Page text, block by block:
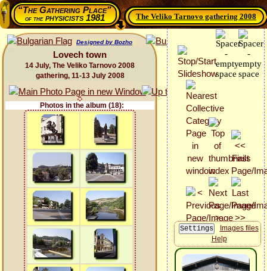
“The Gathering Place”
of thephysicists 1981 The Veliko Tarnovo gathering 2008
Designed by Bozho
Lovech town
14 July, The Veliko Tarnovo 2008
gathering, 11-13 July 2008
Photos in the album (18):
Images files
Help